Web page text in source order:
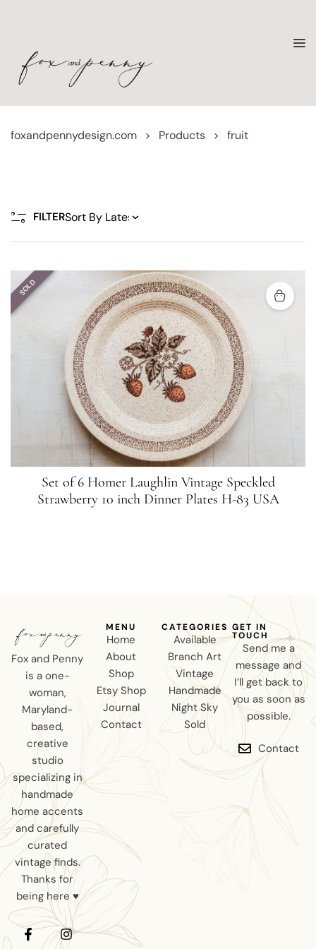
foxandpennydesign.com > Products > fruit
FILTER
SOLD
Set of 6 Homer Laughlin Vintage Speckled
Strawberry 10 inch Dinner Plates H-83 USA
Fox and Penny
is a one-
woman,
Maryland-
based,
creative
studio
specializing in
handmade
home accents
and carefully
curated
vintage finds.
Thanks for
being here ♥
MENU
Home
About
Shop
Etsy Shop
Journal
Contact
CATEGORIES
Available
Branch Art
Vintage
Handmade
Night Sky
Sold
GET IN
TOUCH
Send me a
message and
I’ll get back to
you as soon as
possible.
Contact